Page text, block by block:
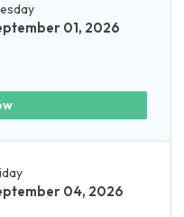
01, 2026
04, 2026